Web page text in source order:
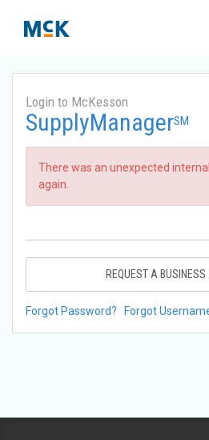
Login to McKesson
SupplyManagerSM
There was an unexpected
again.
REQUEST A
Forgot Password? Forgot